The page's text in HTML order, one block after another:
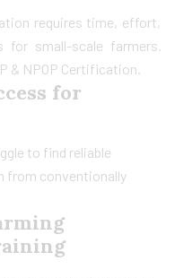
requires time, effort,
for small-scale farmers.
& NPOP Certification.
for
to find reliable
from conventionally